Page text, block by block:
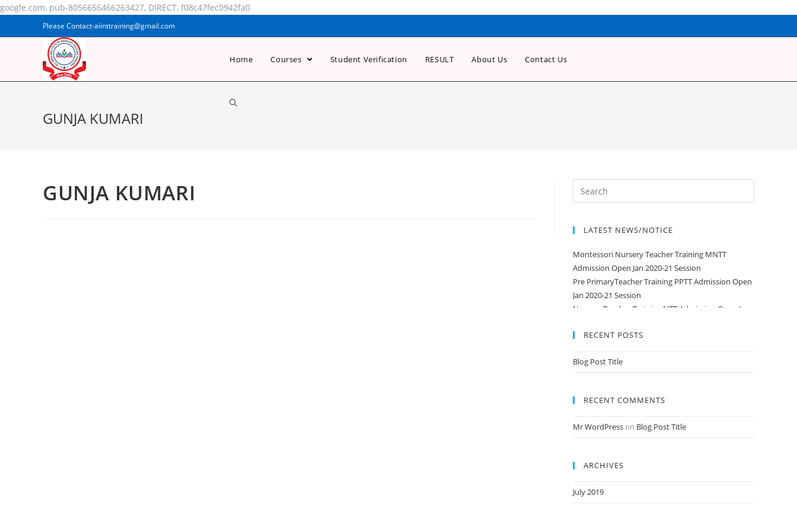
google.com, pub-8056656466263427, DIRECT, f08c47fec0942fa0
Please Contact-aiinttraining@gmail.com
Home Courses Student Verification RESULT About Us Contact Us
GUNJA KUMARI
GUNJA KUMARI
LATEST NEWS/NOTICE
Montessori Nursery Teacher Training MNTT
Admission Open Jan 2020-21 Session
Pre PrimaryTeacher Training PPTT Admission Open
Jan 2020-21 Session
Nursery Teacher Training NTT Admission Open Jan
RECENT POSTS
Blog Post Title
RECENT COMMENTS
Mr WordPresson Blog Post Title
ARCHIVES
July 2019